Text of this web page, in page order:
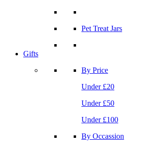
Pet Treat Jars
Gifts
By Price
Under £20
Under £50
Under £100
By Occassion